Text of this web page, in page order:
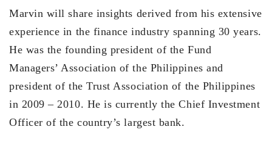
Marvin will share insights derived from his extensive
experience in the finance industry spanning 30 years.
He was the founding president of the Fund
Managers’ Association of the Philippines and
president of the Trust Association of the Philippines
in 2009 – 2010. He is currently the Chief Investment
Officer of the country’s largest bank.